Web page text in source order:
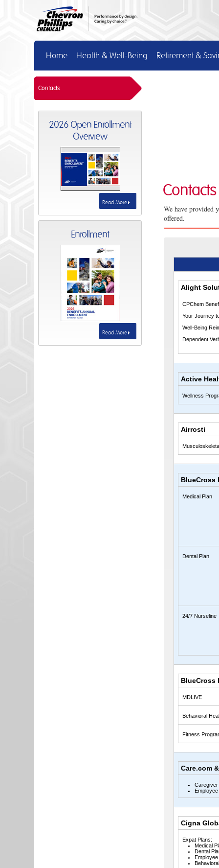
Home Health & Well-Being Retirement &
Contacts
2026 Open Enrollment
Overview
Read More
Enrollment
Read More
Contacts
We have provided
offered.
Alight
CPChem
Your Journey
Well-Being
Dependent
Active
Wellness
Airrosti
BlueCross
Medical Plan
Dental Plan
24/7 Nurseline
BlueCross
MDLIVE
Behavioral
Fitness
Care.com
Caregiver
Cigna
Expat Plans:
Medical
Dental